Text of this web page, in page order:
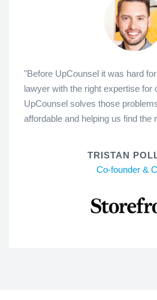
"Before UpCounsel it was hard
lawyer with the right expertise for
UpCounsel solves those
affordable and helping us find the
TRISTAN
Co-founder &